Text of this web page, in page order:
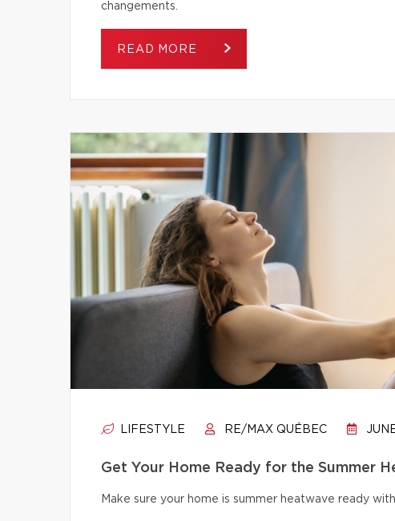
changements.
READ MORE
LIFESTYLE RE/MAX QUÉBEC
Get Your Home Ready for the Summer
Make sure your home is summer heatwave ready